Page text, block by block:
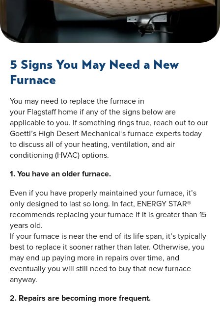
5 Signs You May Need a New
Furnace
You may need to replace the furnace in
your Flagstaff home if any of the signs below are
applicable to you. If something rings true, reach out to our
Goettl’s High Desert Mechanical‘s furnace experts today
to discuss all of your heating, ventilation, and air
conditioning (HVAC) options.
1. You have an older furnace.
Even if you have properly maintained your furnace, it’s
only designed to last so long. In fact, ENERGY STAR®
recommends replacing your furnace if it is greater than 15
years old.
If your furnace is near the end of its life span, it’s typically
best to replace it sooner rather than later. Otherwise, you
may end up paying more in repairs over time, and
eventually you will still need to buy that new furnace
anyway.
2. Repairs are becoming more frequent.